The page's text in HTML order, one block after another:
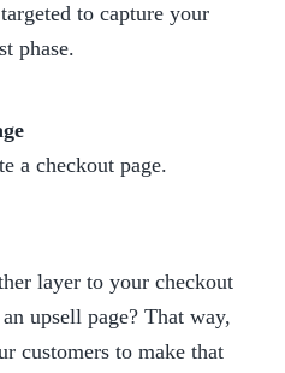
to capture your
phase.
a checkout page.
layer to your checkout
upsell page? That way,
customers to make that